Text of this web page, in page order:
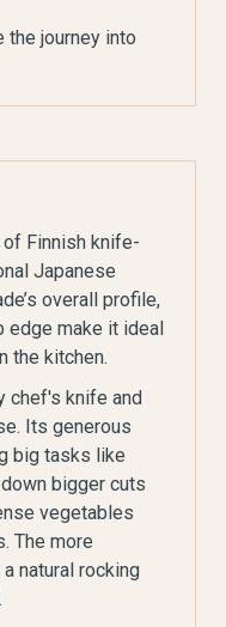
the journey into
Finnish knife-
Japanese
overall profile,
edge make it ideal
the kitchen.
chef's knife and
Its generous
big tasks like
bigger cuts
vegetables
The more
natural rocking